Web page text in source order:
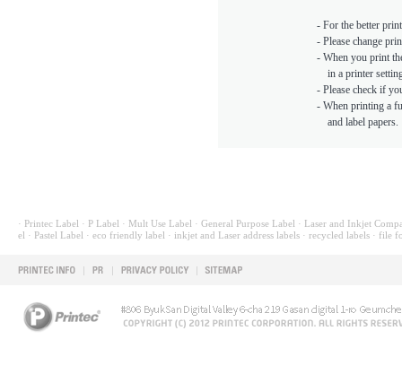
- For the better
- Please change
- When you print
in a printer
- Please check if
- When printing a
and label papers.
· Printec Label · P Label · Mult Use Label · General Purpose Label · Laser and Inkjet
el · Pastel Label · eco friendly label · inkjet and Laser address labels · recycled labels · file